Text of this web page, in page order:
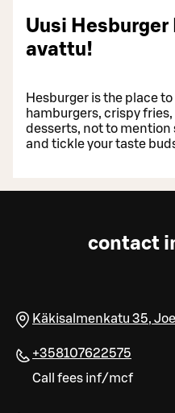
Uusi Hesburger
avattu!
Hesburger is the place
hamburgers, crispy
desserts, not to mention
and tickle your taste
contact
Käkisalmenkatu 35,
+358107622575
Call fees inf/mcf